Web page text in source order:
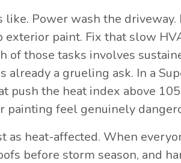
Power wash the driveway.
paint. Fix that slow
of those tasks involves
already a grueling ask. In a
push the heat index above
painting feel genuinely
as heat-affected. When
before storm season, and